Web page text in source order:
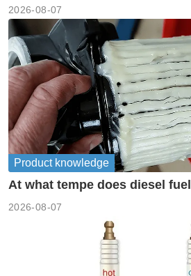
2026-08-07
Product knowledge
At what tempe does diesel
2026-08-07